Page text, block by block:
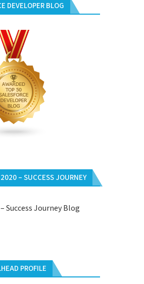
DEVELOPER BLOG
– SUCCESS JOURNEY
Success Journey Blog
PROFILE